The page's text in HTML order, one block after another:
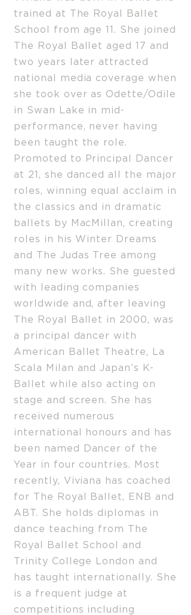
trained at The Royal Ballet
School from age 11. She joined
The Royal Ballet aged 17 and
two years later attracted
national media coverage when
she took over as Odette/Odile
in Swan Lake in mid-
performance, never having
been taught the role.
Promoted to Principal Dancer
at 21, she danced all the major
roles, winning equal acclaim in
the classics and in dramatic
ballets by MacMillan, creating
roles in his Winter Dreams
and The Judas Tree among
many new works. She guested
with leading companies
worldwide and, after leaving
The Royal Ballet in 2000, was
a principal dancer with
American Ballet Theatre, La
Scala Milan and Japan’s K-
Ballet while also acting on
stage and screen. She has
received numerous
international honours and has
been named Dancer of the
Year in four countries. Most
recently, Viviana has coached
for The Royal Ballet, ENB and
ABT. She holds diplomas in
dance teaching from The
Royal Ballet School and
Trinity College London and
has taught internationally. She
is a frequent judge at
competitions including